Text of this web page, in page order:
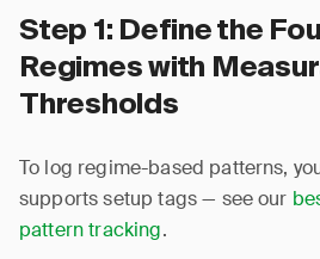
Step 1: Define the
Regimes with
Thresholds
To log regime-based patterns,
supports setup tags — see our
pattern tracking.